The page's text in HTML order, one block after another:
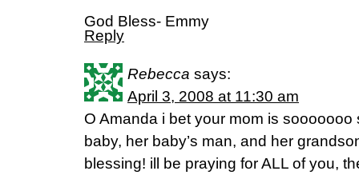
God Bless- Emmy
Reply
Rebecca says:
April 3, 2008 at 11:30 am
O Amanda i bet your mom is
baby, her baby’s man, and her
blessing! ill be praying for ALL of you,